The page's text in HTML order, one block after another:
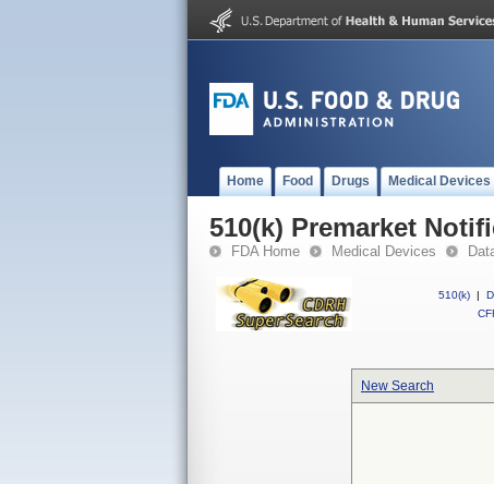
Home Food Drugs Medical Devices
510(k) Premarket
FDA Home Medical Devices
510(k) |
New Search